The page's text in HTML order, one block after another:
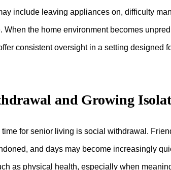
include leaving appliances on, difficulty
When the home environment becomes
consistent oversight in a setting designed
and Growing
for senior living is social withdrawal.
and days may become increasingly
as physical health, especially when